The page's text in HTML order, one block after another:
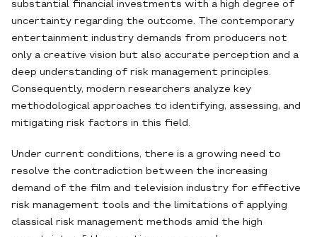
substantial financial investments with a high degree of
uncertainty regarding the outcome. The contemporary
entertainment industry demands from producers not
only a creative vision but also accurate perception and a
deep understanding of risk management principles.
Consequently, modern researchers analyze key
methodological approaches to identifying, assessing, and
mitigating risk factors in this field.
Under current conditions, there is a growing need to
resolve the contradiction between the increasing
demand of the film and television industry for effective
risk management tools and the limitations of applying
classical risk management methods amid the high